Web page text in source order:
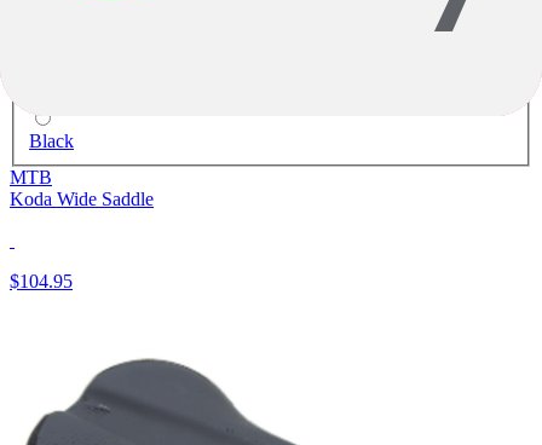
Black
MTB
Koda Wide Saddle
$104.95